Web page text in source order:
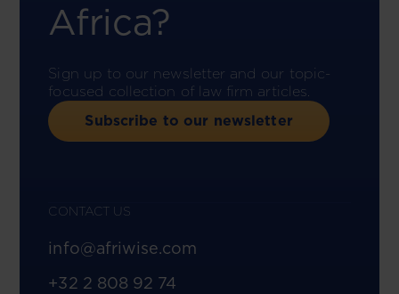
Africa?
Sign up to our newsletter and our topic-
focused collection of law firm articles.
Subscribe to our newsletter
CONTACT US
info@afriwise.com
+32 2 808 92 74